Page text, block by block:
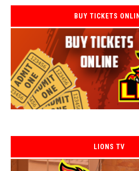
BUY TICKETS
LIONS TV